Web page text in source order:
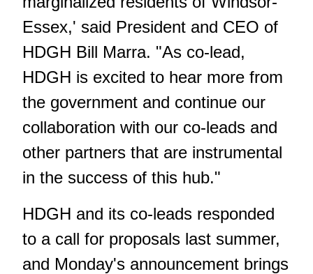
Essex,' said President and CEO of
HDGH Bill Marra. "As co-lead,
HDGH is excited to hear more from
the government and continue our
collaboration with our co-leads and
other partners that are instrumental
in the success of this hub."
HDGH and its co-leads responded
to a call for proposals last summer,
and Monday's announcement brings